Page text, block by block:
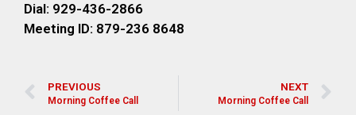
Dial: 929-436-2866
Meeting ID: 879-236 8648
PREVIOUS
Morning Coffee Call
NEXT
Morning Coffee Call